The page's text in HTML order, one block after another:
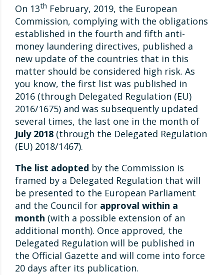
On 13th February, 2019, the European
Commission, complying with the obligations
established in the fourth and fifth anti-
money laundering directives, published a
new update of the countries that in this
matter should be considered high risk. As
you know, the first list was published in
2016 (through Delegated Regulation (EU)
2016/1675) and was subsequently updated
several times, the last one in the month of
July 2018 (through the Delegated Regulation
(EU) 2018/1467).
The list adopted by the Commission is
framed by a Delegated Regulation that will
be presented to the European Parliament
and the Council for approval within a
month (with a possible extension of an
additional month). Once approved, the
Delegated Regulation will be published in
the Official Gazette and will come into force
20 days after its publication.